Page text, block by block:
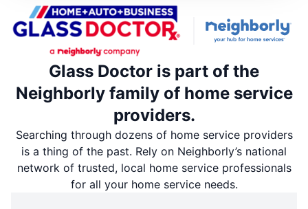
Glass Doctor is part of the
Neighborly family of home service
providers.
Searching through dozens of home service providers
is a thing of the past. Rely on Neighborly’s national
network of trusted, local home service professionals
for all your home service needs.